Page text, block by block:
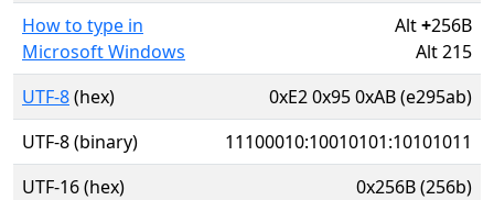
How to type in
Microsoft Windows
Alt+256B
Alt 215
UTF-8(hex)
0xE2 0x95 0xAB (e295ab)
UTF-8 (binary)
11100010:10010101:10101011
UTF-16 (hex)
0x256B (256b)